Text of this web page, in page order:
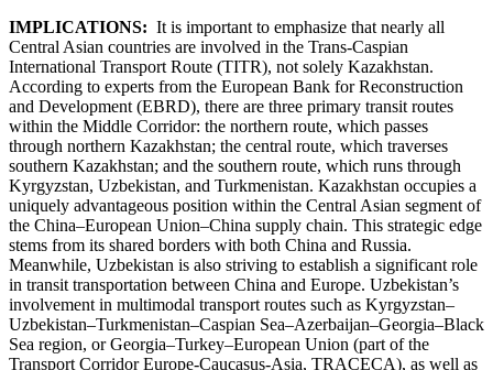
IMPLICATIONS: It is important to emphasize that nearly all
Central Asian countries are involved in the Trans-Caspian
International Transport Route (TITR), not solely Kazakhstan.
According to experts from the European Bank for Reconstruction
and Development (EBRD), there are three primary transit routes
within the Middle Corridor: the northern route, which passes
through northern Kazakhstan; the central route, which traverses
southern Kazakhstan; and the southern route, which runs through
Kyrgyzstan, Uzbekistan, and Turkmenistan. Kazakhstan occupies a
uniquely advantageous position within the Central Asian segment of
the China–European Union–China supply chain. This strategic edge
stems from its shared borders with both China and Russia.
Meanwhile, Uzbekistan is also striving to establish a significant role
in transit transportation between China and Europe. Uzbekistan’s
involvement in multimodal transport routes such as Kyrgyzstan–
Uzbekistan–Turkmenistan–Caspian Sea–Azerbaijan–Georgia–Black
Sea region, or Georgia–Turkey–European Union (part of the
Transport Corridor Europe-Caucasus-Asia, TRACECA), as well as